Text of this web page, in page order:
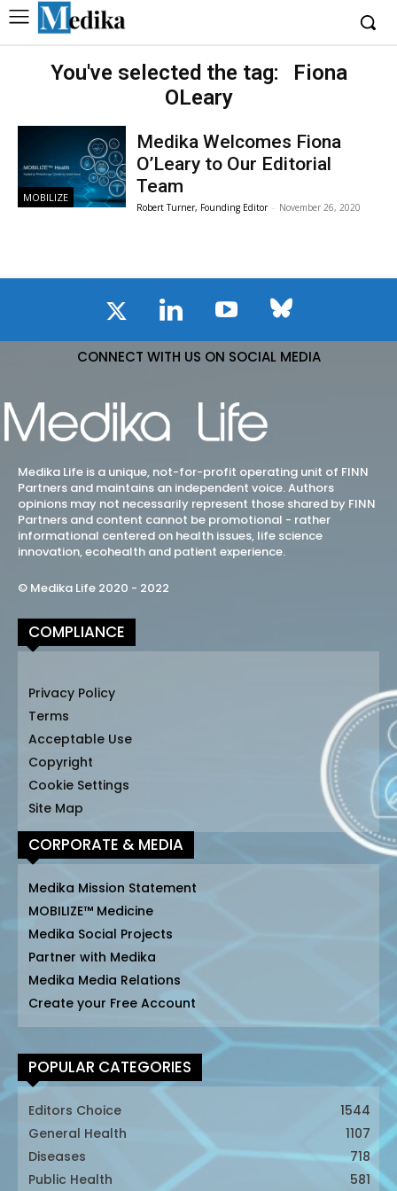
You've selected the tag:
Fiona
OLeary
MOBILIZE
Medika Welcomes Fiona
O’Leary to Our Editorial
Team
Robert Turner, Founding Editor - November 26, 2020
CONNECT WITH US ON SOCIAL MEDIA
Medika Life is a unique, not-for-profit operating unit of FINN
Partners and maintains an independent voice. Authors
opinions may not necessarily represent those shared by FINN
Partners and content cannot be promotional - rather
informational centered on health issues, life science
innovation, ecohealth and patient experience.
© Medika Life 2020 - 2022
COMPLIANCE
Privacy Policy
Terms
Acceptable Use
Copyright
Cookie Settings
Site Map
CORPORATE & MEDIA
Medika Mission Statement
MOBILIZE™ Medicine
Medika Social Projects
Partner with Medika
Medika Media Relations
Create your Free Account
POPULAR CATEGORIES
Editors Choice
1544
General Health
1107
Diseases
718
Public Health
581